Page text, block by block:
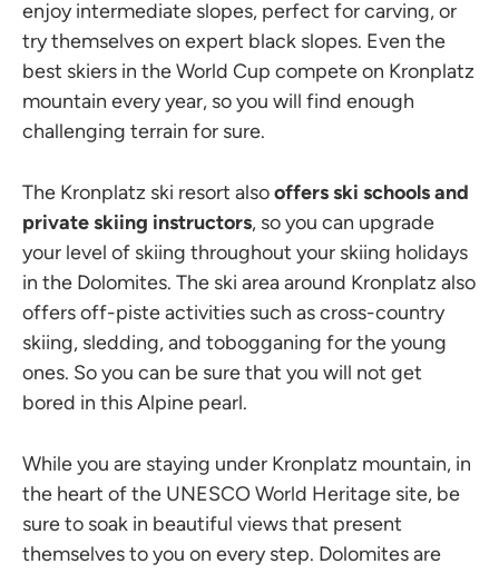
enjoy intermediate slopes, perfect for carving, or
try themselves on expert black slopes. Even the
best skiers in the World Cup compete on Kronplatz
mountain every year, so you will find enough
challenging terrain for sure.
The Kronplatz ski resort alsooffers ski schools and
private skiing instructors, so you can upgrade
your level of skiing throughout your skiing holidays
in the Dolomites. The ski area around Kronplatz also
offers off-piste activities such as cross-country
skiing, sledding, and tobogganing for the young
ones. So you can be sure that you will not get
bored in this Alpine pearl.
While you are staying under Kronplatz mountain, in
the heart of the UNESCO World Heritage site, be
sure to soak in beautiful views that present
themselves to you on every step. Dolomites are